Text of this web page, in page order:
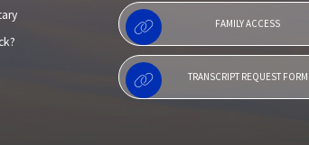
FAMILY ACCESS
TRANSCRIPT REQUEST FORM